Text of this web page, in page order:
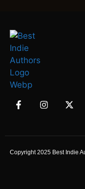
Copyright 2025 Best Indie